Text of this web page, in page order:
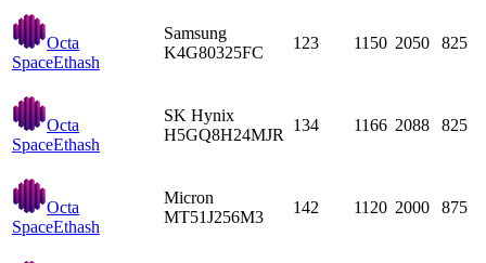
Octa
SpaceEthash
Samsung
K4G80325FC
123 1150 2050 825
Octa
SpaceEthash
SK Hynix
H5GQ8H24MJR
134 1166 2088 825
Octa
SpaceEthash
Micron
MT51J256M3
142 1120 2000 875